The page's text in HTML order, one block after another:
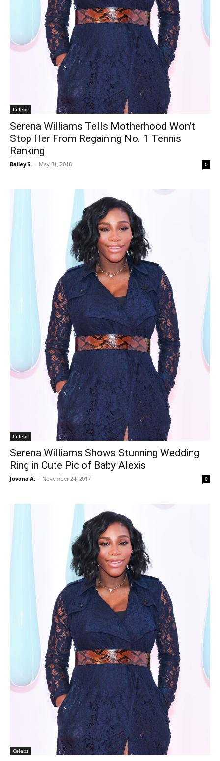
Celebs
Serena Williams Tells Motherhood Won’t
Stop Her From Regaining No. 1 Tennis
Ranking
Bailey S. - May 31, 2018 0
Celebs
Serena Williams Shows Stunning Wedding
Ring in Cute Pic of Baby Alexis
Jovana A. - November 24, 2017 0
Celebs